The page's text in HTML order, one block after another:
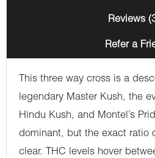
Reviews
Refer a
This three way cross is a
legendary Master Kush, the
Hindu Kush, and Montel’s
dominant, but the exact ratio
clear. THC levels hover